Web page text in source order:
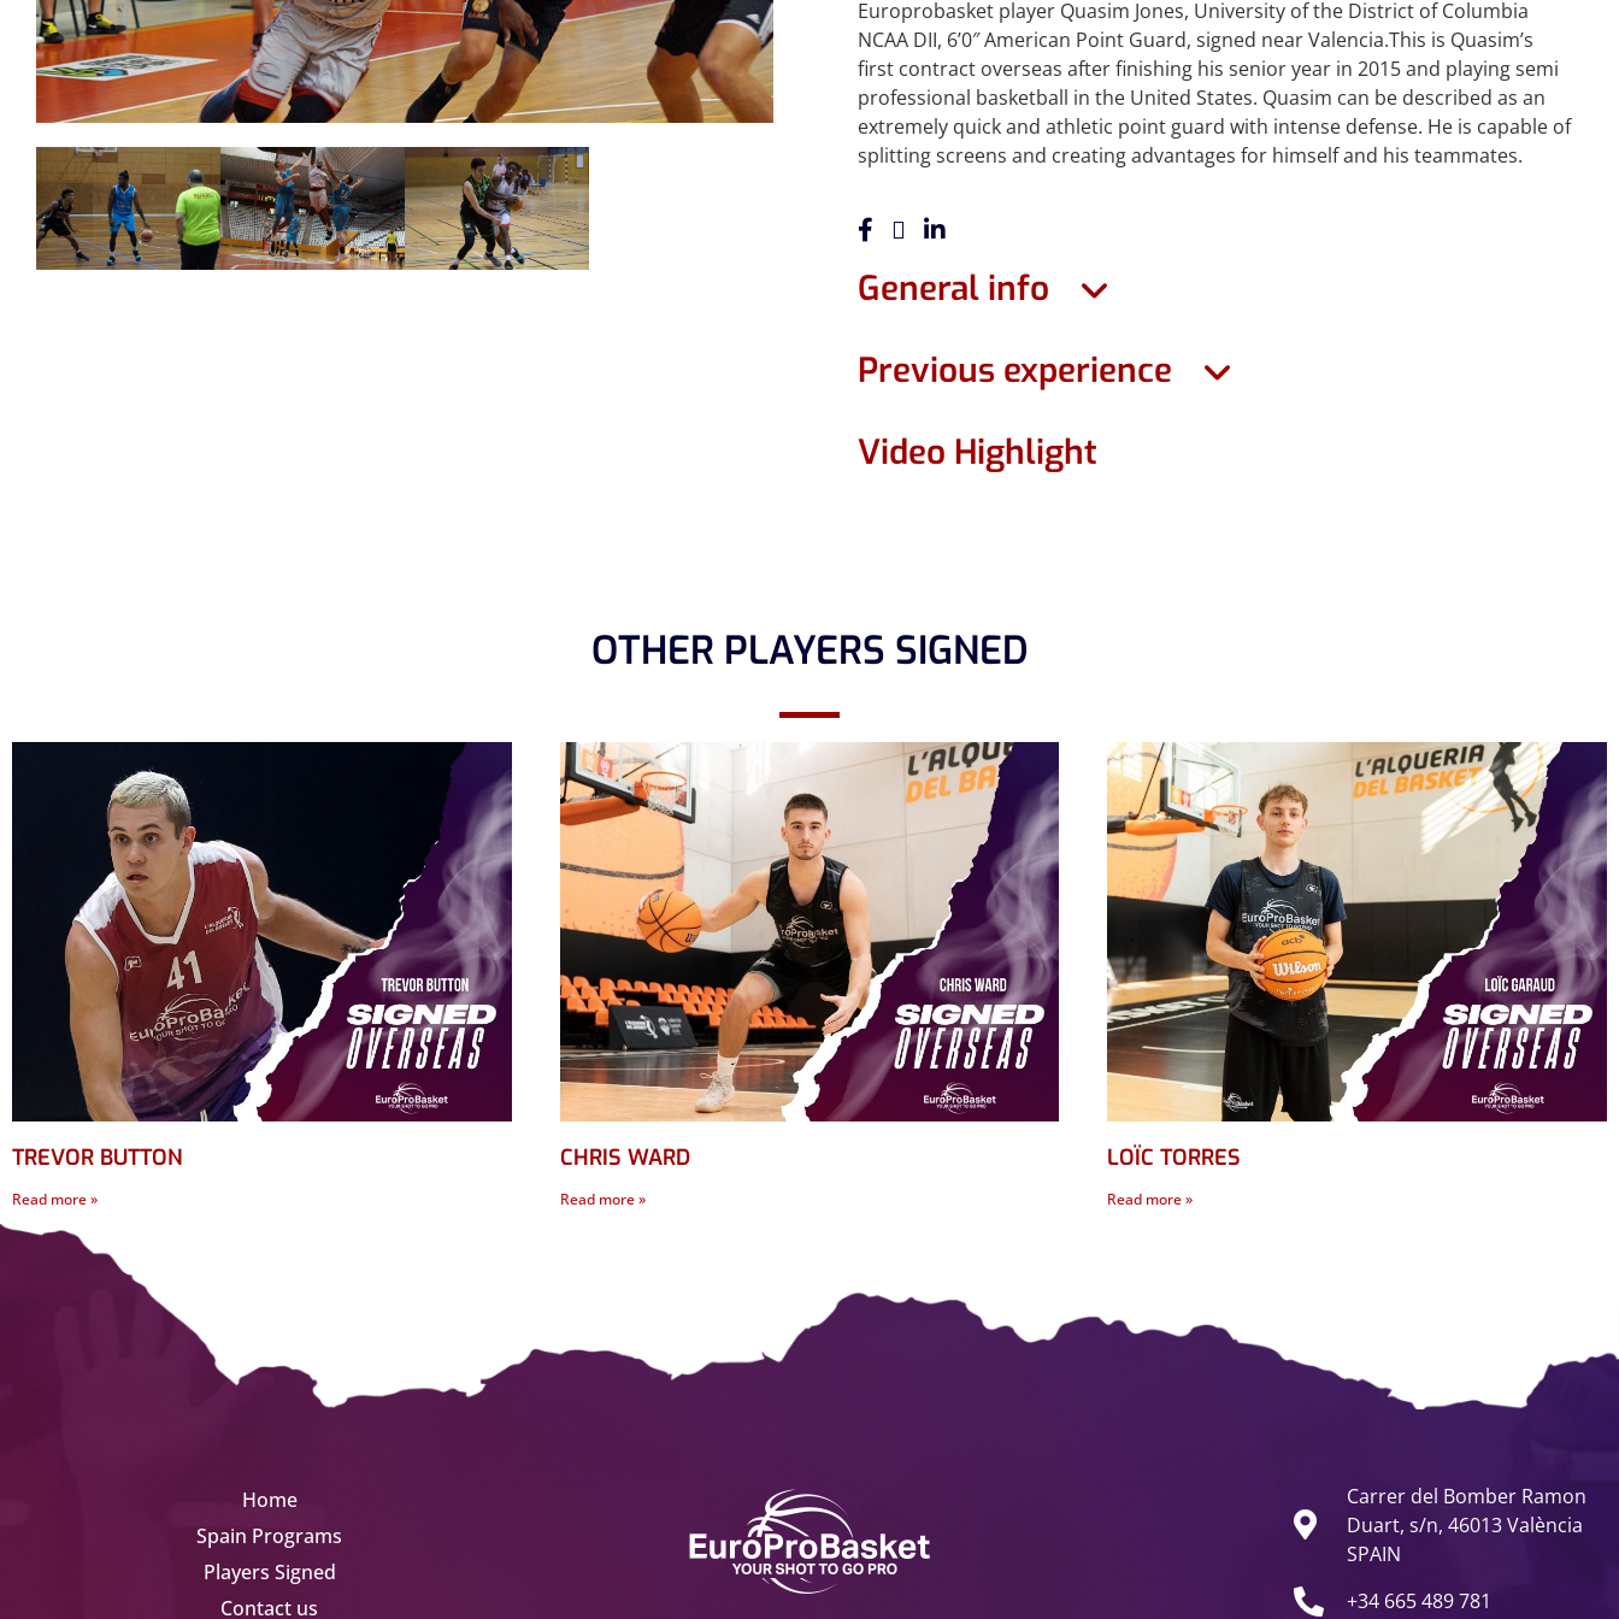
Europrobasket player Quasim Jones, University of the District of Columbia
NCAA DII, 6’0″ American Point Guard, signed near Valencia.This is Quasim’s
first contract overseas after finishing his senior year in 2015 and playing semi
professional basketball in the United States. Quasim can be described as an
extremely quick and athletic point guard with intense defense. He is capable of
splitting screens and creating advantages for himself and his teammates.
General info
Previous experience
Video Highlight
OTHER PLAYERS SIGNED
TREVOR BUTTON
Read more »
CHRIS WARD
Read more »
LOÏC TORRES
Read more »
Home
Spain Programs
Players Signed
Contact us
Carrer del Bomber Ramon
Duart, s/n, 46013 València
SPAIN
+34 665 489 781